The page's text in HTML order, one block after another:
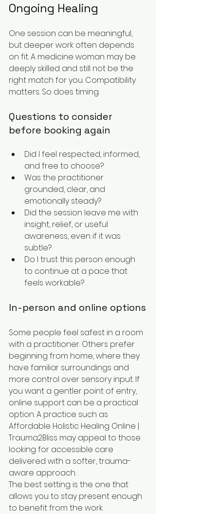
Ongoing Healing
One session can be meaningful,
but deeper work often depends
on fit. A medicine woman may be
deeply skilled and still not be the
right match for you. Compatibility
matters. So does timing.
Questions to consider
before booking again
Did I feel respected, informed,
and free to choose?
Was the practitioner
grounded, clear, and
emotionally steady?
Did the session leave me with
insight, relief, or useful
awareness, even if it was
subtle?
Do I trust this person enough
to continue at a pace that
feels workable?
In-person and online options
Some people feel safest in a room
with a practitioner. Others prefer
beginning from home, where they
have familiar surroundings and
more control over sensory input. If
you want a gentler point of entry,
online support can be a practical
option. A practice such as
Affordable Holistic Healing Online |
Trauma2Bliss may appeal to those
looking for accessible care
delivered with a softer, trauma-
aware approach.
The best setting is the one that
allows you to stay present enough
to benefit from the work.